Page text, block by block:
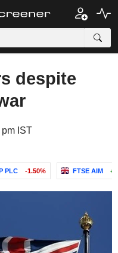
despite
IST
PLC -1.50% FTSE AIM